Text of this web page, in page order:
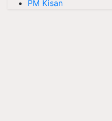
PM Kisan